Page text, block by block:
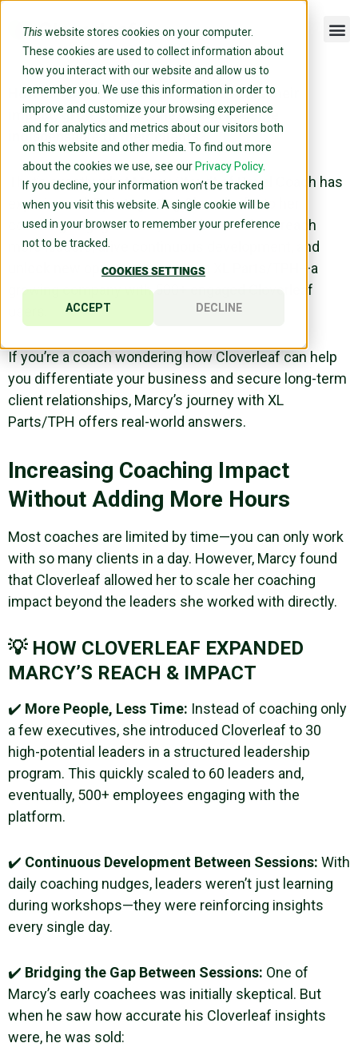
Thiswebsite stores cookies on your computer.
These cookies are used to collect information about
how you interact with our website and allow us to
remember you. We use this information in order to
improve and customize your browsing experience
and for analytics and metrics about our visitors both
on this website and other media. To find out more
about the cookies we use, see our Privacy Policy.
If you decline, your information won’t be tracked
when you visit this website. A single cookie will be
used in your browser to remember your preference
not to be tracked.
COOKIES SETTINGS
ACCEPT DECLINE
How can Cloverleaf help coaches scale their
impact, grow their business, and become
indispensable to their clients?
That’s exactly what Marcy Stoudt of Revel Coach has
experienced. By integrating Cloverleaf into her
coaching engagements, she’s been able to reach
more leaders, drive continuous development, and
unlock new opportunities within XL Parts/TPH—a
growing company with 500+ engaged Cloverleaf
If you’re a coach wondering how Cloverleaf can help
you differentiate your business and secure long-term
client relationships, Marcy’s journey with XL
Parts/TPH offers real-world answers.
Increasing Coaching Impact
Without Adding More Hours
Most coaches are limited by time—you can only work
with so many clients in a day. However, Marcy found
that Cloverleaf allowed her to scale her coaching
impact beyond the leaders she worked with directly.
💡 HOW CLOVERLEAF EXPANDED
MARCY’S REACH & IMPACT
✔️ More People, Less Time: Instead of coaching only
a few executives, she introduced Cloverleaf to 30
high-potential leaders in a structured leadership
program. This quickly scaled to 60 leaders and,
eventually, 500+ employees engaging with the
platform.
✔️ Continuous Development Between Sessions: With
daily coaching nudges, leaders weren’t just learning
during workshops—they were reinforcing insights
every single day.
✔️ Bridging the Gap Between Sessions: One of
Marcy’s early coachees was initially skeptical. But
when he saw how accurate his Cloverleaf insights
were, he was sold: